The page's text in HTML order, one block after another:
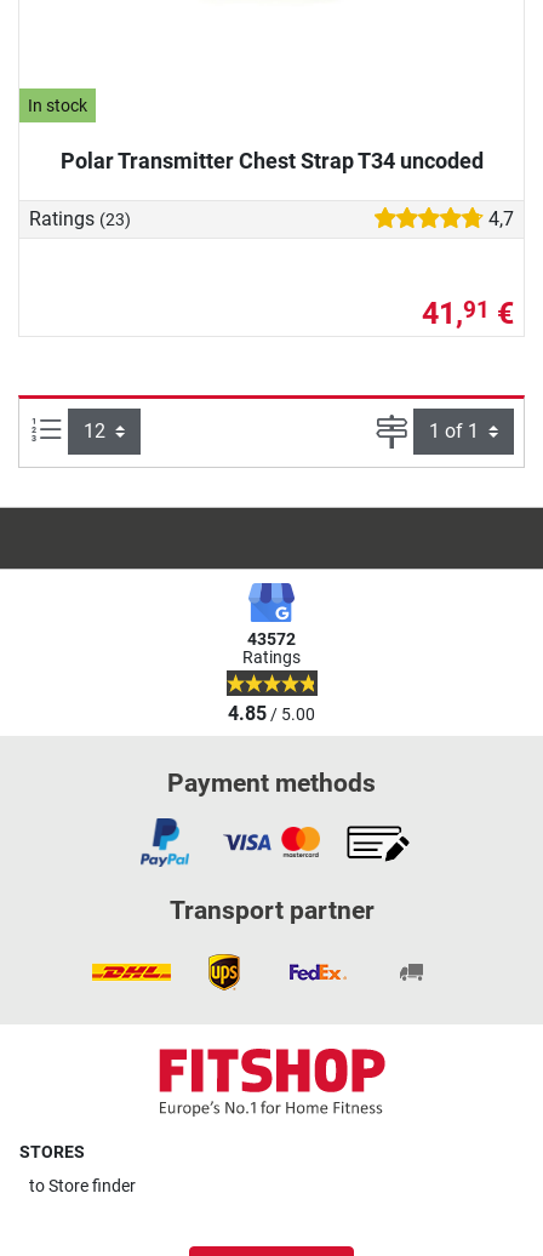
In stock
Polar Transmitter Chest Strap T34 uncoded
Ratings (23) 4,7
41,91 €
Items per page: Page
43572
Ratings
4.85/ 5.00
Payment methods
Transport partner
STORES
toStore finder